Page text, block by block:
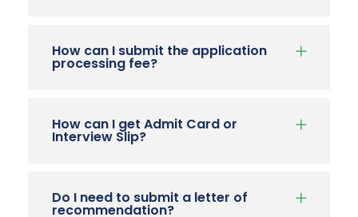
How can I submit the application
processing fee?
How can I get Admit Card or
Interview Slip?
Do I need to submit a letter of
recommendation?